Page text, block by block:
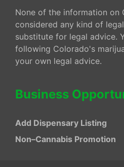
None of the information on
considered any kind of
substitute for legal advice.
following Colorado's
your own legal advice.
Business
Add Dispensary Listing
Non–Cannabis Promotion